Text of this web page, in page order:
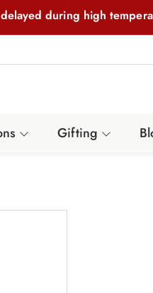
during high
Gifting